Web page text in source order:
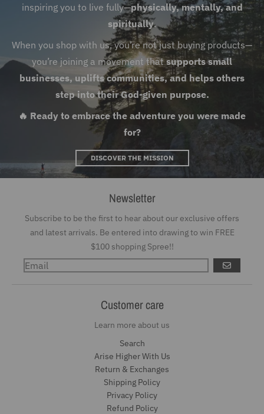
inspiring you to live fully—physically, mentally, and
spiritually.
When you shop with us, you’re not just buying products—
you’re joining a movement thatsupports small
businesses, uplifts communities, and helps others
step into their God-given purpose.
🔥 Ready to embrace the adventure you were made
for?
DISCOVER THE MISSION
Newsletter
Subscribe to be the first to hear about our exclusive offers
and latest arrivals. Be entered into drawing to win FREE
$100 shopping Spree!!
GO
Customer care
Learn more about us
Search
Arise Higher With Us
Return & Exchanges
Shipping Policy
Privacy Policy
Refund Policy